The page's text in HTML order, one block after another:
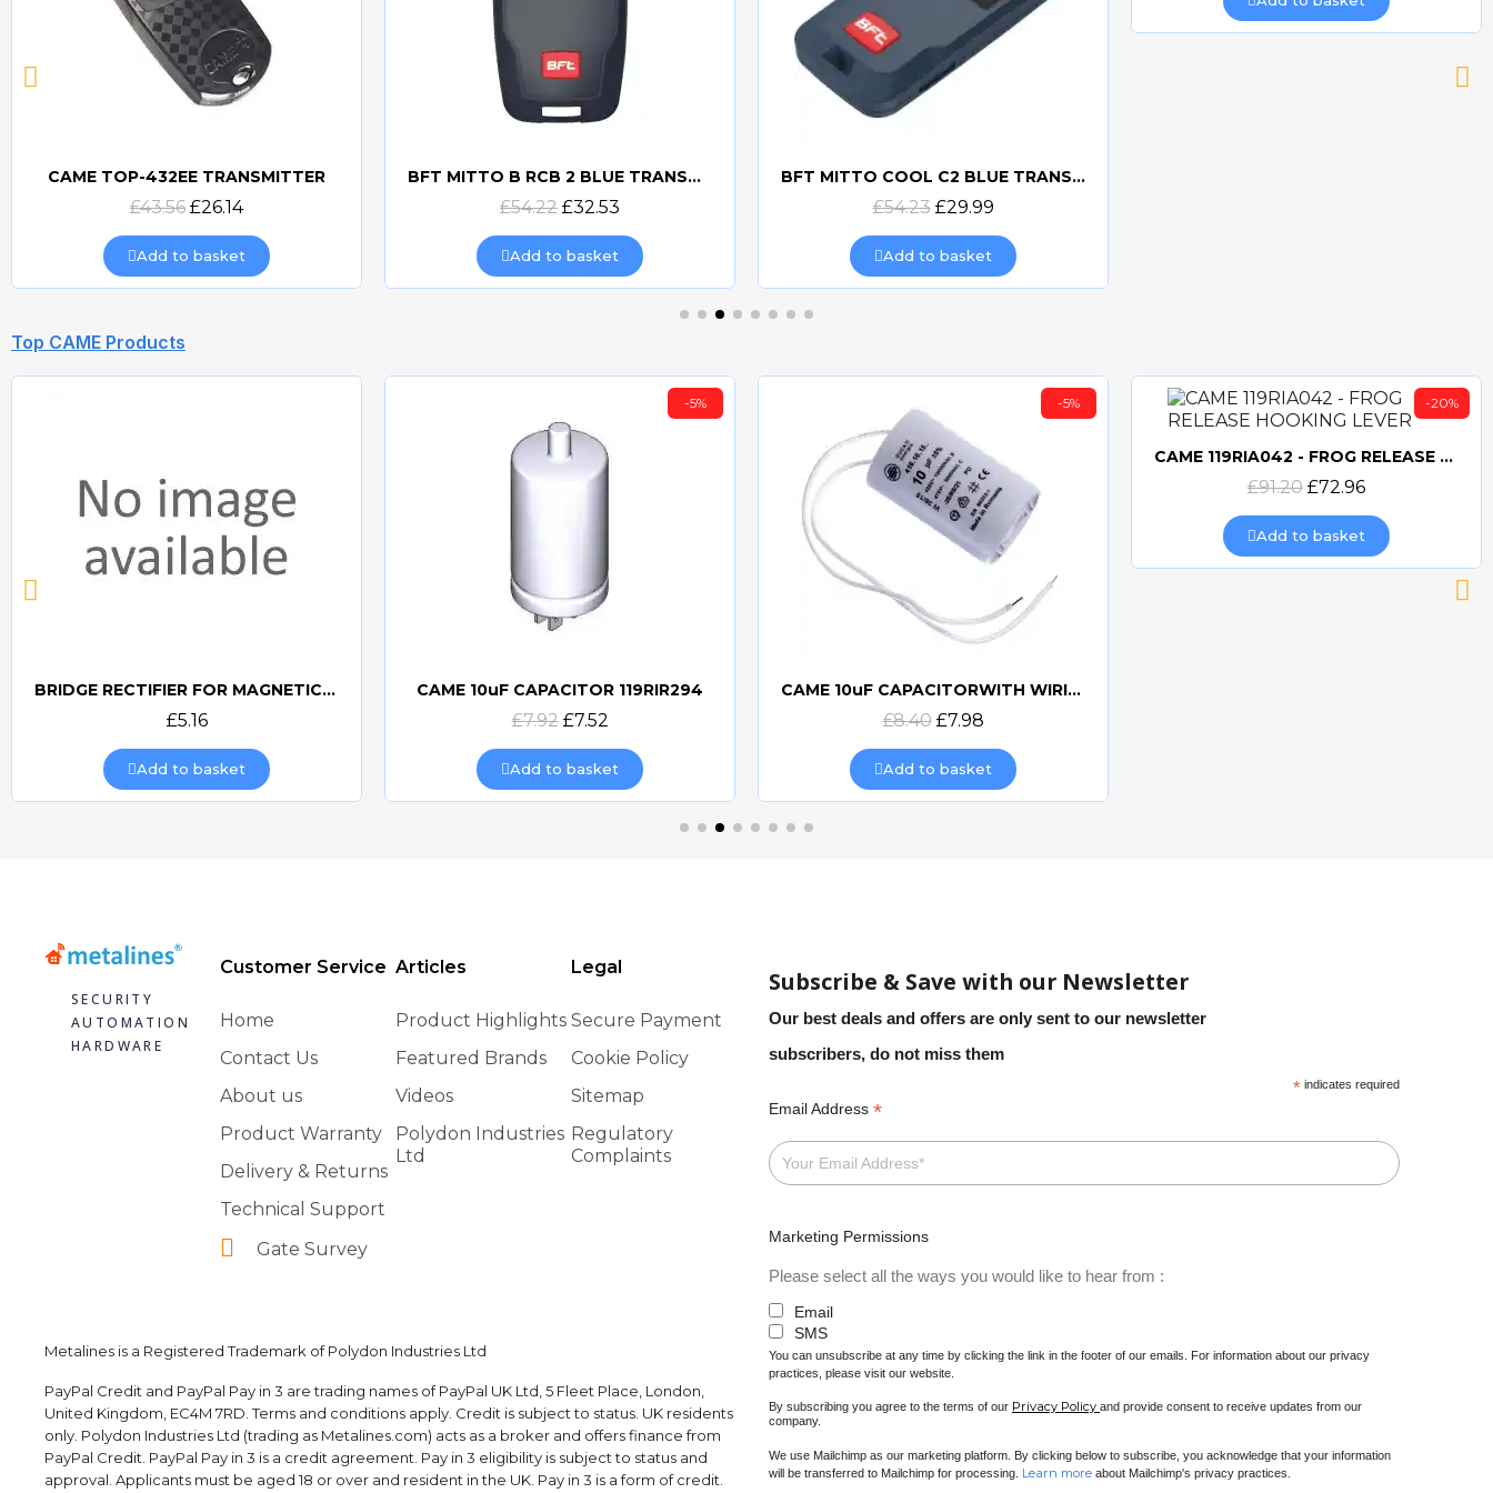
Quick view
CAME TOP-432EE TRANSMITTER
£43.56 £26.14
Add to basket
Quick view
BFT MITTO B RCB 2 BLUE TRANSMITTER
£54.22 £32.53
Add to basket
Quick view
BFT MITTO COOL C2 BLUE TRANSMITTER
£54.23 £29.99
Add to basket
Top CAME Products
Quick view
BRIDGE RECTIFIER FOR MAGNETIC LOCKS (CAME BOARDS)
£5.16
Add to basket
Quick view
-5%
CAME 10uF CAPACITOR 119RIR294
£7.92 £7.52
Add to basket
Quick view
-5%
CAME 10uF CAPACITORWITH WIRING 119RIR295
£8.40 £7.98
Add to basket
Quick view
-20%
CAME 119RIA042 - FROG RELEASE HOOKING LEVER
£91.20 £72.96
Add to basket
SECURITY
AUTOMATION
HARDWARE
Customer Service
Home
Contact Us
About us
Product Warranty
Delivery & Returns
Technical Support
Gate Survey
Articles
Product Highlights
Featured Brands
Videos
Polydon Industries
Ltd
Legal
Secure Payment
Cookie Policy
Sitemap
Regulatory
Complaints
Metalines is a Registered Trademark of Polydon Industries Ltd
PayPal Credit and PayPal Pay in 3 are trading names of PayPal UK Ltd, 5 Fleet Place, London,
United Kingdom, EC4M 7RD. Terms and conditions apply. Credit is subject to status. UK residents
only. Polydon Industries Ltd (trading as Metalines.com) acts as a broker and offers finance from
PayPal Credit. PayPal Pay in 3 is a credit agreement. Pay in 3 eligibility is subject to status and
approval. Applicants must be aged 18 or over and resident in the UK. Pay in 3 is a form of credit.
Subscribe & Save with our Newsletter
Our best deals and offers are only sent to our newsletter
subscribers, do not miss them
* indicates required
Email Address *
Marketing Permissions
Please select all the ways you would like to hear from :
Email
SMS
You can unsubscribe at any time by clicking the link in the footer of our emails. For information about our privacy
practices, please visit our website.
By subscribing you agree to the terms of our Privacy Policy and provide consent to receive updates from our
company.
We use Mailchimp as our marketing platform. By clicking below to subscribe, you acknowledge that your information
will be transferred to Mailchimp for processing. Learn more about Mailchimp's privacy practices.